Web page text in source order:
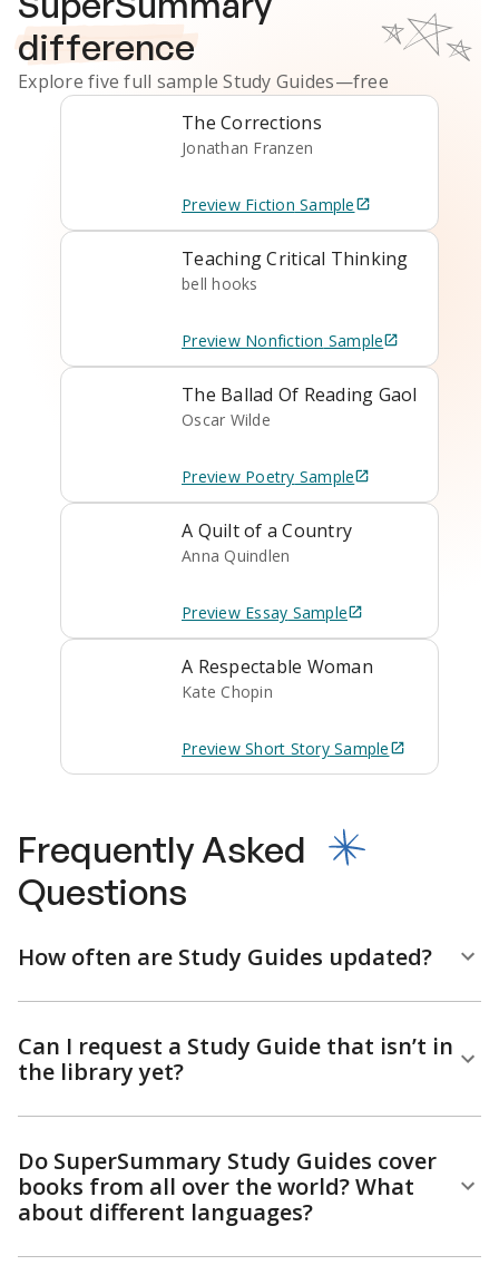
difference
Explore five full sampleStudy Guides—free
The Corrections
Jonathan Franzen
Preview Fiction Sample
Teaching Critical Thinking
bell hooks
Preview Nonfiction Sample
The Ballad Of Reading Gaol
Oscar Wilde
Preview Poetry Sample
A Quilt of a Country
Anna Quindlen
Preview Essay Sample
A Respectable Woman
Kate Chopin
Preview Short StorySample
Frequently Asked
Questions
How often are Study Guides updated?
Can I request a Study Guide that isn’t in
the library yet?
Do SuperSummary Study Guides cover
books from all over the world? What
about different languages?